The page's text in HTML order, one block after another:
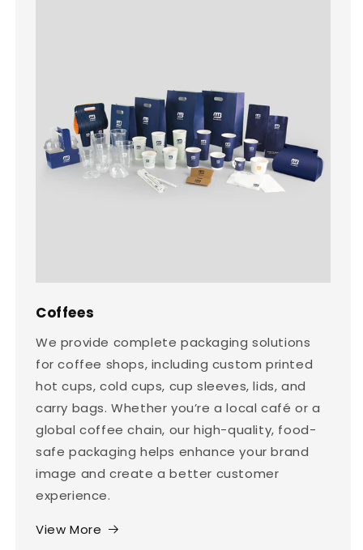
Coffees
We provide complete packaging solutions
for coffee shops, including custom printed
hot cups, cold cups, cup sleeves, lids, and
carry bags. Whether you’re a local café or a
global coffee chain, our high-quality, food-
safe packaging helps enhance your brand
image and create a better customer
experience.
View More